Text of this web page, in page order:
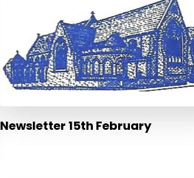
Newsletter 15th February